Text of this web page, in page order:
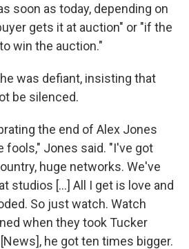
soon as today, depending on
gets it at auction" or "if the
win the auction."
was defiant, insisting that
be silenced.
the end of Alex Jones
fools," Jones said. "I've got
huge networks. We've
studios […] All I get is love and
So just watch. Watch
when they took Tucker
he got ten times bigger.